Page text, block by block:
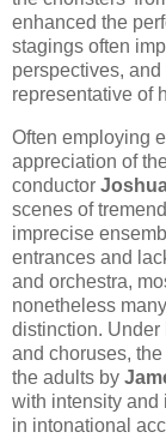
enhanced the
stagings often
perspectives,
representative of
Often employing
appreciation of
conductor
scenes of
imprecise
entrances and
and orchestra,
nonetheless
distinction. Under
and choruses,
the adults by
with intensity and
in intonational